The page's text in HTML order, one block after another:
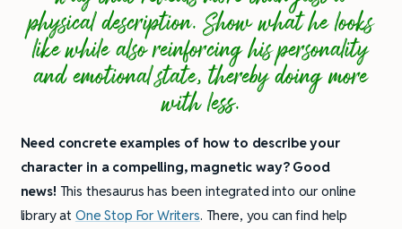
physical description. Show what he looks
like while also reinforcing his personality
and emotional state, thereby doing more
with less.
Need concrete examples of how to describe your
character in a compelling, magnetic way? Good
news! This thesaurus has been integrated into our online
library at One Stop For Writers. There, you can find help